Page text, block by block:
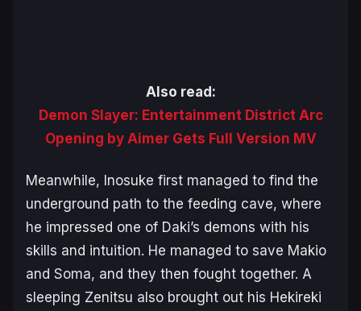
Also read:
Demon Slayer: Entertainment District Arc
Opening by Aimer Gets Full Version MV
Meanwhile, Inosuke first managed to find the
underground path to the feeding cave, where
he impressed one of Daki’s demons with his
skills and intuition. He managed to save Makio
and Soma, and they then fought together. A
sleeping Zenitsu also brought out his Hekireki